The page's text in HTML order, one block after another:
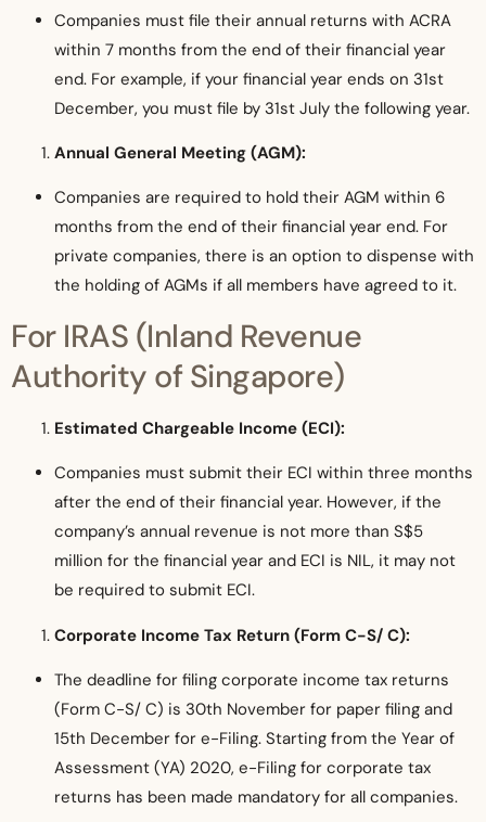
Companies must file their annual returns with ACRA
within 7 months from the end of their financial year
end. For example, if your financial year ends on 31st
December, you must file by 31st July the following year.
Annual General Meeting (AGM):
Companies are required to hold their AGM within 6
months from the end of their financial year end. For
private companies, there is an option to dispense with
the holding of AGMs if all members have agreed to it.
For IRAS (Inland Revenue
Authority of Singapore)
Estimated Chargeable Income (ECI):
Companies must submit their ECI within three months
after the end of their financial year. However, if the
company’s annual revenue is not more than S$5
million for the financial year and ECI is NIL, it may not
be required to submit ECI.
Corporate Income Tax Return (Form C-S/ C):
The deadline for filing corporate income tax returns
(Form C-S/ C) is 30th November for paper filing and
15th December for e-Filing. Starting from the Year of
Assessment (YA) 2020, e-Filing for corporate tax
returns has been made mandatory for all companies.